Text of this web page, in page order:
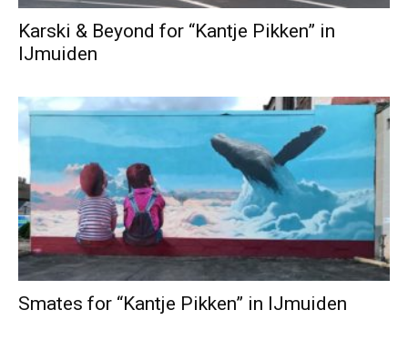
Karski & Beyond for “Kantje Pikken” in
IJmuiden
Smates for “Kantje Pikken” in IJmuiden